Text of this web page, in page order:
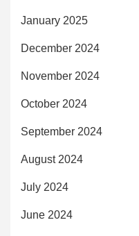
January 2025
December 2024
November 2024
October 2024
September 2024
August 2024
July 2024
June 2024